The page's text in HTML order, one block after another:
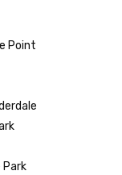
Point
Park